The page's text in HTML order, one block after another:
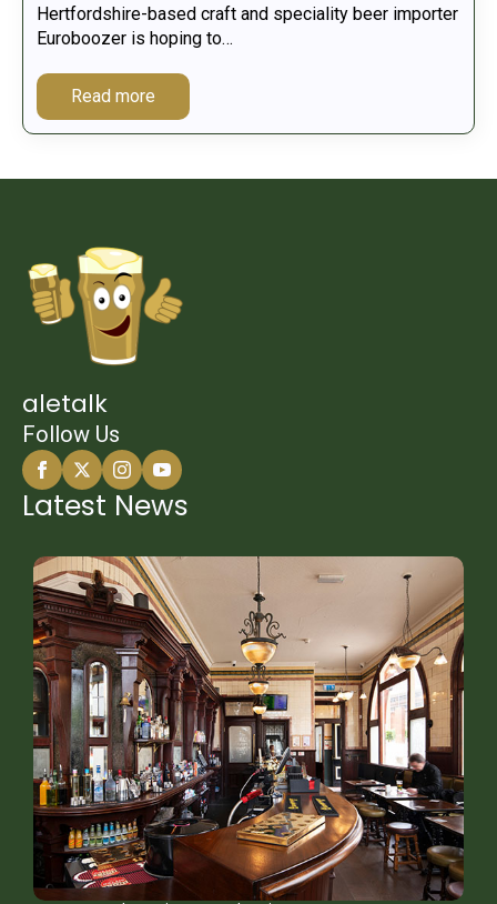
Hertfordshire-based craft and speciality beer importer
Euroboozer is hoping to…
Read more
aletalk
Follow Us
Latest News